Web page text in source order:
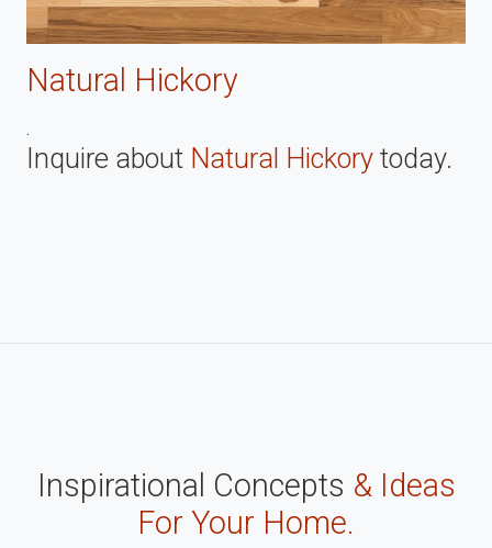
Natural Hickory
.
Inquire about Natural Hickory today.
Inspirational Concepts & Ideas
For Your Home.